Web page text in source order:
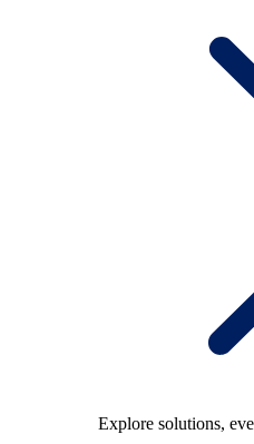
Explore solutions,